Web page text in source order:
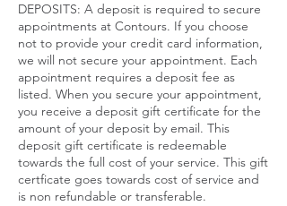
DEPOSITS: A deposit is required to secure
appointments at Contours. If you choose
not to provide your credit card information,
we will not secure your appointment. Each
appointment requires a deposit fee as
listed. When you secure your appointment,
you receive a deposit gift certificate for the
amount of your deposit by email. This
deposit gift certificate is redeemable
towards the full cost of your service. This gift
certficate goes towards cost of service and
is non refundable or transferable.